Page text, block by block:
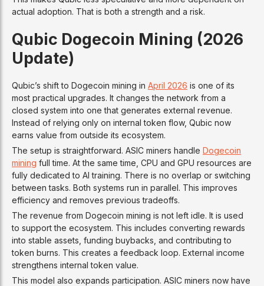
actual adoption. That is both a strength and a risk.
Qubic Dogecoin Mining (2026
Update)
Qubic’s shift to Dogecoin mining in April 2026 is one of its
most practical upgrades. It changes the network from a
closed system into one that generates external revenue.
Instead of relying only on internal token flow, Qubic now
earns value from outside its ecosystem.
The setup is straightforward. ASIC miners handle Dogecoin
mining full time. At the same time, CPU and GPU resources are
fully dedicated to AI training. There is no overlap or switching
between tasks. Both systems run in parallel. This improves
efficiency and removes previous tradeoffs.
The revenue from Dogecoin mining is not left idle. It is used
to support the ecosystem. This includes converting rewards
into stable assets, funding buybacks, and contributing to
token burns. This creates a feedback loop. External income
strengthens internal token value.
This model also expands participation. ASIC miners now have